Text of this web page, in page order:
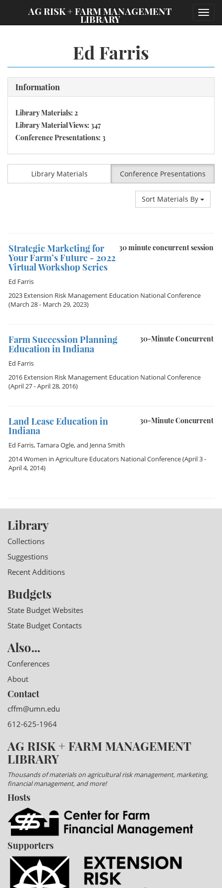
AG RISK + FARM MANAGEMENT
LIBRARY
Ed Farris
Information
Library Materials: 2
Library Material Views: 347
Conference Presentations: 3
Library Materials Conference Presentations
Sort Materials By
30 minute concurrent session
Strategic Marketing for
Your Farm’s Future - 2022
Virtual Workshop Series
Ed Farris
2023 Extension Risk Management Education National Conference
(March 28 - March 29, 2023)
30-Minute Concurrent
Farm Succession Planning
Education in Indiana
Ed Farris
2016 Extension Risk Management Education National Conference
(April 27 - April 28, 2016)
30-Minute Concurrent
Land Lease Education in
Indiana
Ed Farris,Tamara Ogle, and Jenna Smith
2014 Women in Agriculture Educators National Conference(April 3 -
April 4, 2014)
Library
Collections
Suggestions
Recent Additions
Budgets
State Budget Websites
State Budget Contacts
Also...
Conferences
About
Contact
cffm@umn.edu
612-625-1964
AG RISK + FARM MANAGEMENT
LIBRARY
Thousands of materials on agricultural risk management, marketing,
financial management, and more!
Hosts
Supporters